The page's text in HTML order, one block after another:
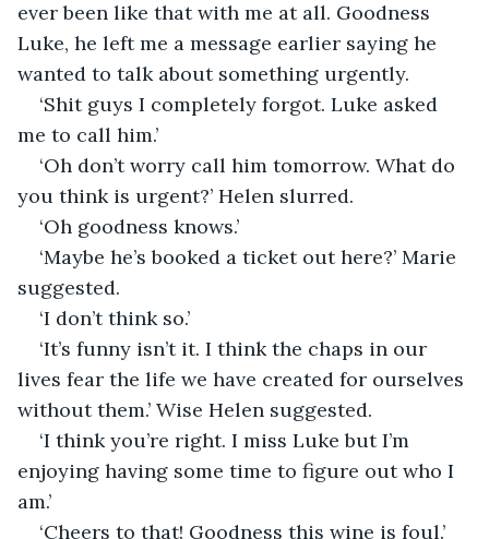
ever been like that with me at all. Goodness
Luke, he left me a message earlier saying he
wanted to talk about something urgently.
‘Shit guys I completely forgot. Luke asked
me to call him.’
‘Oh don’t worry call him tomorrow. What do
you think is urgent?’ Helen slurred.
‘Oh goodness knows.’
‘Maybe he’s booked a ticket out here?’ Marie
suggested.
‘I don’t think so.’
‘It’s funny isn’t it. I think the chaps in our
lives fear the life we have created for ourselves
without them.’ Wise Helen suggested.
‘I think you’re right. I miss Luke but I’m
enjoying having some time to figure out who I
am.’
‘Cheers to that! Goodness this wine is foul.’